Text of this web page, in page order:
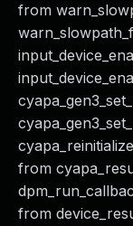
from
from
from